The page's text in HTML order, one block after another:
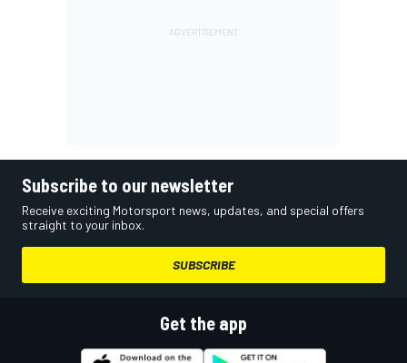
Subscribe to our newsletter
Receive exciting Motorsport news, updates, and special offers
straight to your inbox.
SUBSCRIBE
Get the app